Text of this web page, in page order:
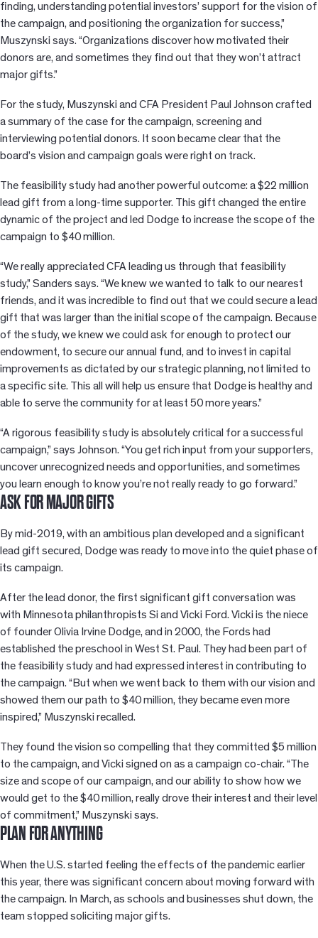
finding, understanding potential investors’ support for the vision of
the campaign, and positioning the organization for success,”
Muszynski says. “Organizations discover how motivated their
donors are, and sometimes they find out that they won’t attract
major gifts.”
For the study, Muszynski and CFA President Paul Johnson crafted
a summary of the case for the campaign, screening and
interviewing potential donors. It soon became clear that the
board’s vision and campaign goals were right on track.
The feasibility study had another powerful outcome: a $22 million
lead gift from a long-time supporter. This gift changed the entire
dynamic of the project and led Dodge to increase the scope of the
campaign to $40 million.
“We really appreciated CFA leading us through that feasibility
study,” Sanders says. “We knew we wanted to talk to our nearest
friends, and it was incredible to find out that we could secure a lead
gift that was larger than the initial scope of the campaign. Because
of the study, we knew we could ask for enough to protect our
endowment, to secure our annual fund, and to invest in capital
improvements as dictated by our strategic planning, not limited to
a specific site. This all will help us ensure that Dodge is healthy and
able to serve the community for at least 50 more years.”
“A rigorous feasibility study is absolutely critical for a successful
campaign,” says Johnson. “You get rich input from your supporters,
uncover unrecognized needs and opportunities, and sometimes
you learn enough to know you’re not really ready to go forward.”
ASK FOR MAJOR GIFTS
By mid-2019, with an ambitious plan developed and a significant
lead gift secured, Dodge was ready to move into the quiet phase of
its campaign.
After the lead donor, the first significant gift conversation was
with Minnesota philanthropists Si and Vicki Ford. Vicki is the niece
of founder Olivia Irvine Dodge, and in 2000, the Fords had
established the preschool in West St. Paul. They had been part of
the feasibility study and had expressed interest in contributing to
the campaign. “But when we went back to them with our vision and
showed them our path to $40 million, they became even more
inspired,” Muszynski recalled.
They found the vision so compelling that they committed $5 million
to the campaign, and Vicki signed on as a campaign co-chair. “The
size and scope of our campaign, and our ability to show how we
would get to the $40 million, really drove their interest and their level
of commitment,” Muszynski says.
PLAN FOR ANYTHING
When the U.S. started feeling the effects of the pandemic earlier
this year, there was significant concern about moving forward with
the campaign. In March, as schools and businesses shut down, the
team stopped soliciting major gifts.